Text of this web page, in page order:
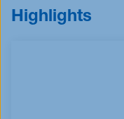
Highlights